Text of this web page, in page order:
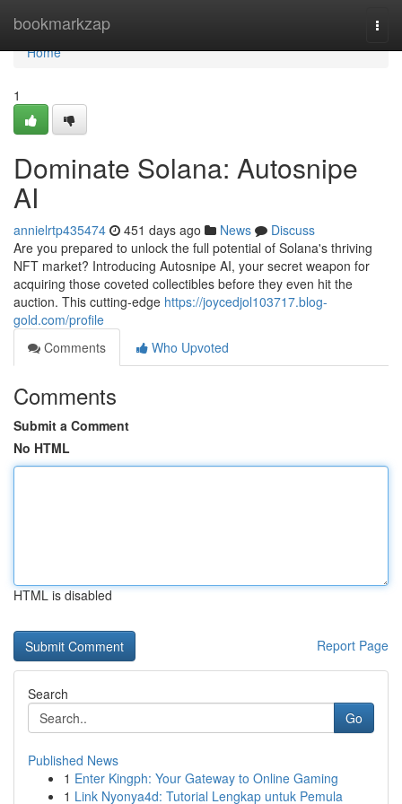
bookmarkzap
Home
Home
1
Dominate Solana: Autosnipe
AI
annielrtp435474 451 days ago News
Discuss
Are you prepared to unlock the full potential of Solana's thriving
NFT market? Introducing Autosnipe AI, your secret weapon for
acquiring those coveted collectibles before they even hit the
auction. This cutting-edge https://joycedjol103717.blog-
gold.com/profile
Comments
Who Upvoted
Comments
Submit a Comment
No HTML
HTML is disabled
Report Page
Search
Go
Published News
1 Enter Kingph: Your Gateway to Online Gaming
1 Link Nyonya4d: Tutorial Lengkap untuk Pemula